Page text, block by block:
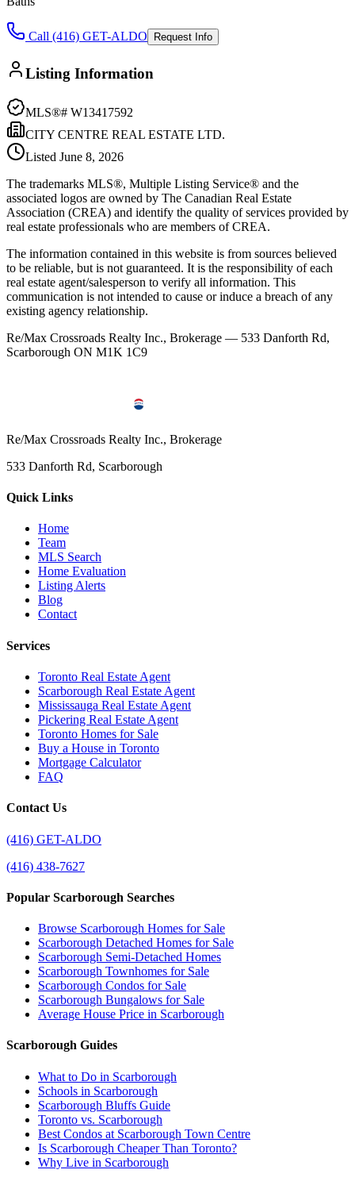
Call (416) GET-ALDO Request Info
Listing Information
MLS®# W13417592
CITY CENTRE REAL ESTATE LTD.
Listed June 8, 2026
The trademarks MLS®, Multiple Listing Service® and the
associated logos are owned by The Canadian Real Estate
Association (CREA) and identify the quality of services provided by
real estate professionals who are members of CREA.
The information contained in this website is from sources believed
to be reliable, but is not guaranteed. It is the responsibility of each
real estate agent/salesperson to verify all information. This
communication is not intended to cause or induce a breach of any
existing agency relationship.
Re/Max Crossroads Realty Inc., Brokerage — 533 Danforth Rd,
Scarborough ON M1K 1C9
Re/Max Crossroads Realty Inc., Brokerage
533 Danforth Rd, Scarborough
Quick Links
Home
Team
MLS Search
Home Evaluation
Listing Alerts
Blog
Contact
Services
Toronto Real Estate Agent
Scarborough Real Estate Agent
Mississauga Real Estate Agent
Pickering Real Estate Agent
Toronto Homes for Sale
Buy a House in Toronto
Mortgage Calculator
FAQ
Contact Us
(416) GET-ALDO
(416) 438-7627
Popular Scarborough Searches
Browse Scarborough Homes for Sale
Scarborough Detached Homes for Sale
Scarborough Semi-Detached Homes
Scarborough Townhomes for Sale
Scarborough Condos for Sale
Scarborough Bungalows for Sale
Average House Price in Scarborough
Scarborough Guides
What to Do in Scarborough
Schools in Scarborough
Scarborough Bluffs Guide
Toronto vs. Scarborough
Best Condos at Scarborough Town Centre
Is Scarborough Cheaper Than Toronto?
Why Live in Scarborough